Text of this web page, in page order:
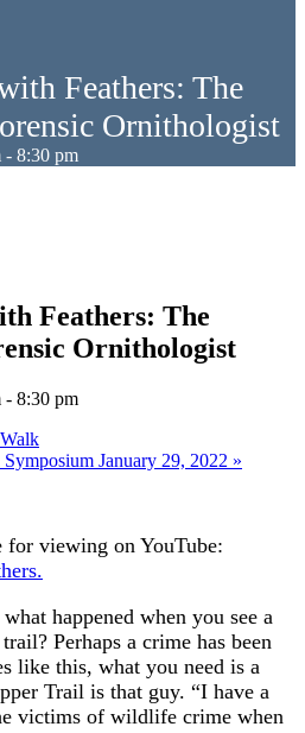
Feathers: The
Ornithologist
- 8:30 pm
Feathers: The
Ornithologist
- 8:30 pm
January 29, 2022 »
viewing on YouTube:
happened when you see a
Perhaps a crime has been
like this, what you need is a
Trail is that guy. “I have a
victims of wildlife crime when